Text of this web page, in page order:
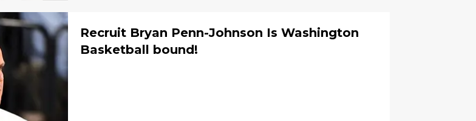
Recruit Bryan Penn-Johnson Is Washington
Basketball bound!